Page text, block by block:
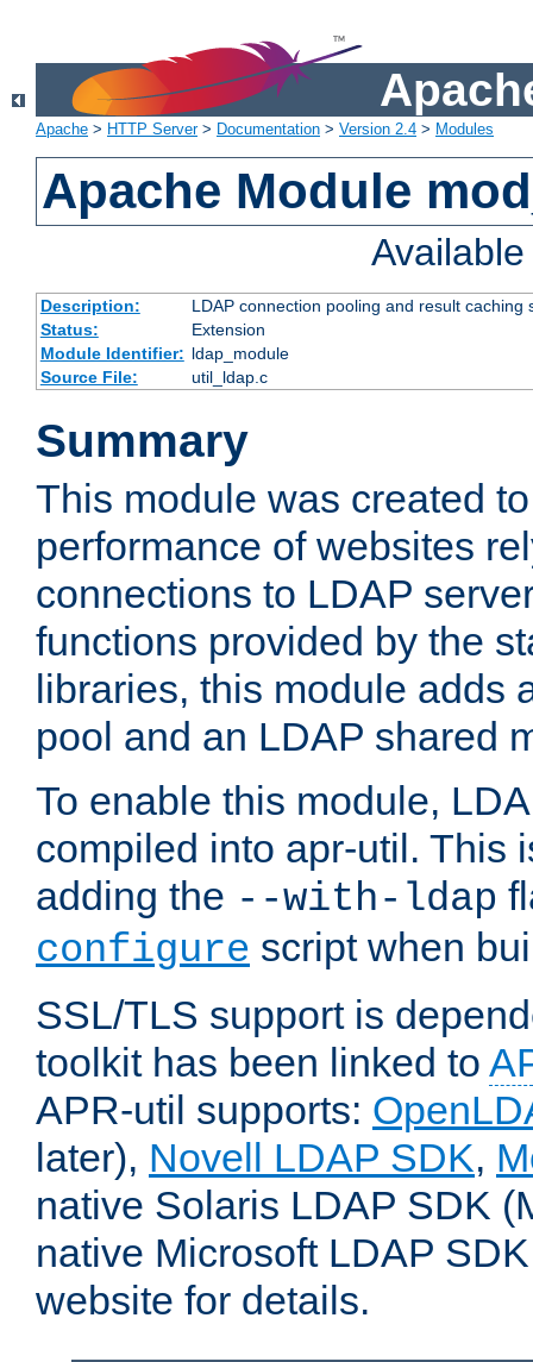
Apache > HTTP Server> Documentation > Version 2.4 > Modules
Apache Module
Description:
LDAP connection pooling and result
Status:
Extension
Module Identifier: ldap_module
Source File:
util_ldap.c
Summary
This module was created
performance of websites
connections to LDAP
functions provided by the
libraries, this module adds
pool and an LDAP shared
To enable this module,
compiled into apr-util. This
adding the --with-ldap
configure script when
SSL/TLS support is
toolkit has been linked to
APR-util supports:
later), Novell LDAP SDK,
native Solaris LDAP SDK
native Microsoft LDAP
website for details.